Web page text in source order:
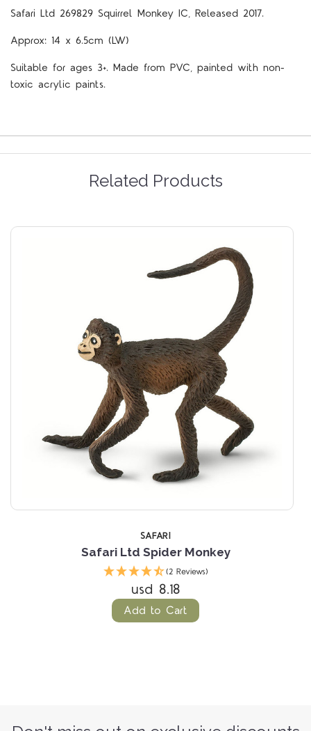
Safari Ltd 269829 Squirrel Monkey IC, Released 2017.
Approx: 14 x 6.5cm (LW)
Suitable for ages 3+. Made from PVC, painted with non-
toxic acrylic paints.
Related Products
SAFARI
Safari Ltd Spider Monkey
(2 Reviews)
usd 8.18
Add to Cart